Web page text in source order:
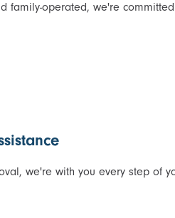
family-operated, we're
we're with you every step of